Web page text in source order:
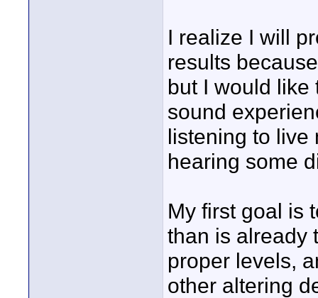
I realize I will
results
but I would like
sound
listening to live
hearing some
My first goal is
than is already
proper levels,
other altering